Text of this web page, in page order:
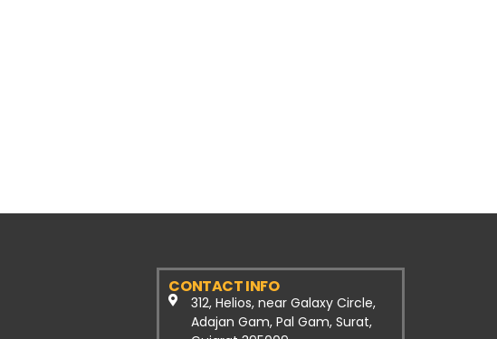
CONTACT INFO
312, Helios, near Galaxy Circle,
Adajan Gam, Pal Gam, Surat,